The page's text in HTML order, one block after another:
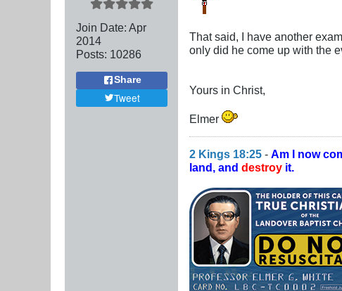
Join Date: Apr
2014
Posts: 10286
Share
Tweet
That said, I have another
only did he come up with the
Yours in Christ,
Elmer
2 Kings 18:25 - Am I now
land, and destroy it.